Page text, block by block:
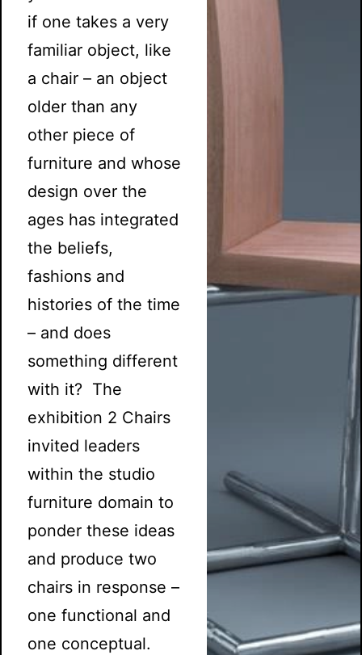
if one takes a very
familiar object, like
a chair – an object
older than any
other piece of
furniture and whose
design over the
ages has integrated
the beliefs,
fashions and
histories of the time
– and does
something different
with it? The
exhibition 2 Chairs
invited leaders
within the studio
furniture domain to
ponder these ideas
and produce two
chairs in response –
one functional and
one conceptual.